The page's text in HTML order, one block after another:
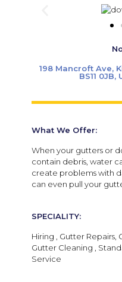
198 Mancroft Ave,
BS11
What We Offer:
When your gutters or
contain debris, water
create problems with
can even pull your
SPECIALITY:
Hiring , Gutter Repairs,
Gutter Cleaning ,
Service